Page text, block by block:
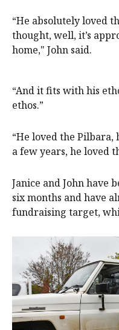
“He absolutely loved
thought, well, it’s
home," John said.
“And it fits with his
ethos.”
“He loved the
a few years, he loved
Janice and John
six months and have
fundraising target,